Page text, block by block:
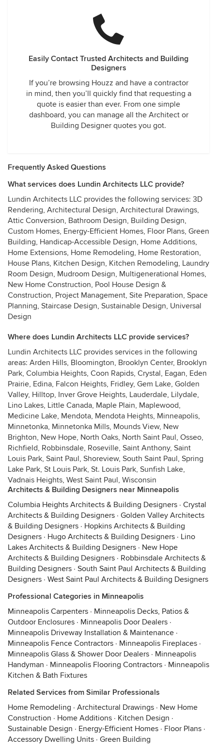
Easily Contact Trusted Architects and Building
Designers
If you’re browsing Houzz and have a contractor
in mind, then you’ll quickly find that requesting a
quote is easier than ever. From one simple
dashboard, you can manage all the Architect or
Building Designer quotes you got.
Frequently Asked Questions
What services does Lundin Architects LLC provide?
Lundin Architects LLC provides the following services: 3D
Rendering, Architectural Design, Architectural Drawings,
Attic Conversion, Bathroom Design, Building Design,
Custom Homes, Energy-Efficient Homes, Floor Plans, Green
Building, Handicap-Accessible Design, Home Additions,
Home Extensions, Home Remodeling, Home Restoration,
House Plans, Kitchen Design, Kitchen Remodeling, Laundry
Room Design, Mudroom Design, Multigenerational Homes,
New Home Construction, Pool House Design &
Construction, Project Management, Site Preparation, Space
Planning, Staircase Design, Sustainable Design, Universal
Design
Where does Lundin Architects LLC provide services?
Lundin Architects LLC provides services in the following
areas: Arden Hills, Bloomington, Brooklyn Center, Brooklyn
Park, Columbia Heights, Coon Rapids, Crystal, Eagan, Eden
Prairie, Edina, Falcon Heights, Fridley, Gem Lake, Golden
Valley, Hilltop, Inver Grove Heights, Lauderdale, Lilydale,
Lino Lakes, Little Canada, Maple Plain, Maplewood,
Medicine Lake, Mendota, Mendota Heights, Minneapolis,
Minnetonka, Minnetonka Mills, Mounds View, New
Brighton, New Hope, North Oaks, North Saint Paul, Osseo,
Richfield, Robbinsdale, Roseville, Saint Anthony, Saint
Louis Park, Saint Paul, Shoreview, South Saint Paul, Spring
Lake Park, St Louis Park, St. Louis Park, Sunfish Lake,
Vadnais Heights, West Saint Paul, Wisconsin
Architects & Building Designers near Minneapolis
Columbia Heights Architects & Building Designers · Crystal
Architects & Building Designers · Golden Valley Architects
& Building Designers · Hopkins Architects & Building
Designers · Hugo Architects & Building Designers · Lino
Lakes Architects & Building Designers · New Hope
Architects & Building Designers · Robbinsdale Architects &
Building Designers · South Saint Paul Architects & Building
Designers · West Saint Paul Architects & Building Designers
Professional Categories in Minneapolis
Minneapolis Carpenters · Minneapolis Decks, Patios &
Outdoor Enclosures · Minneapolis Door Dealers ·
Minneapolis Driveway Installation & Maintenance ·
Minneapolis Fence Contractors · Minneapolis Fireplaces ·
Minneapolis Glass & Shower Door Dealers · Minneapolis
Handyman · Minneapolis Flooring Contractors · Minneapolis
Kitchen & Bath Fixtures
Related Services from Similar Professionals
Home Remodeling · Architectural Drawings · New Home
Construction · Home Additions · Kitchen Design ·
Sustainable Design · Energy-Efficient Homes · Floor Plans ·
Accessory Dwelling Units · Green Building